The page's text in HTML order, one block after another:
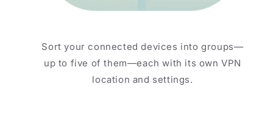
Sort your connected devices into groups—
up to five of them—each with its own VPN
location and settings.